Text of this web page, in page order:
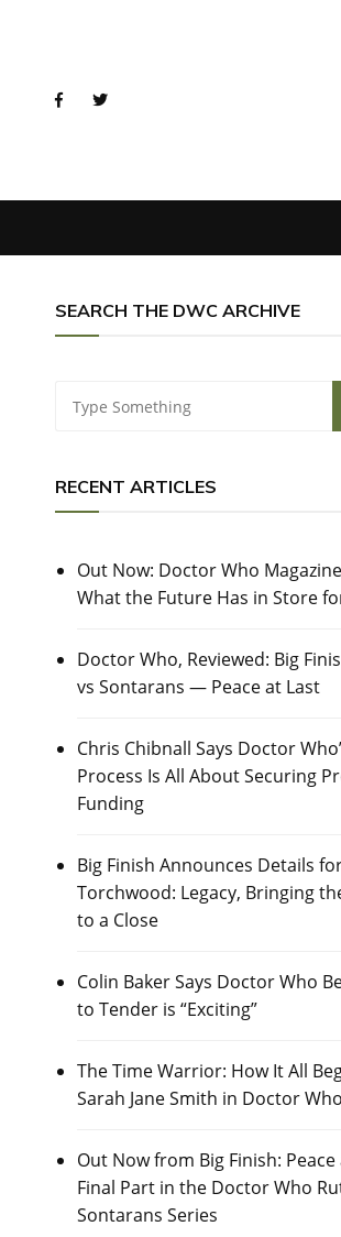
SEARCH THE DWC ARCHIVE
RECENT ARTICLES
Out Now: Doctor Who
What the Future Has in Store
Doctor Who, Reviewed: Big
vs Sontarans — Peace at Last
Chris Chibnall Says Doctor
Process Is All About Securing
Funding
Big Finish Announces Details
Torchwood: Legacy, Bringing
to a Close
Colin Baker Says Doctor Who
to Tender is “Exciting”
The Time Warrior: How It All
Sarah Jane Smith in Doctor Who
Out Now from Big Finish:
Final Part in the Doctor Who
Sontarans Series